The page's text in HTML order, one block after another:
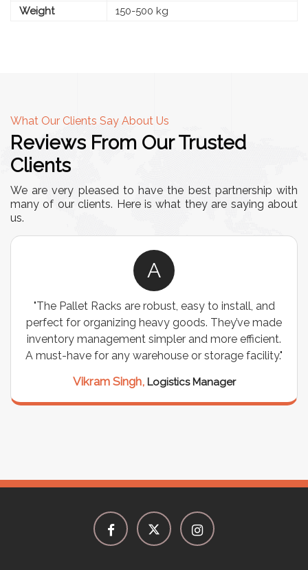
Weight
150-500 kg
What Our Clients Say About Us
Reviews From Our Trusted
Clients
We are very pleased to have the best partnership with
many of our clients. Here is what they are saying about
us.
A
"The Pallet Racks are robust, easy to install, and
perfect for organizing heavy goods. They’ve made
inventory management simpler and more efficient.
A must-have for any warehouse or storage facility."
Vikram Singh, Logistics Manager